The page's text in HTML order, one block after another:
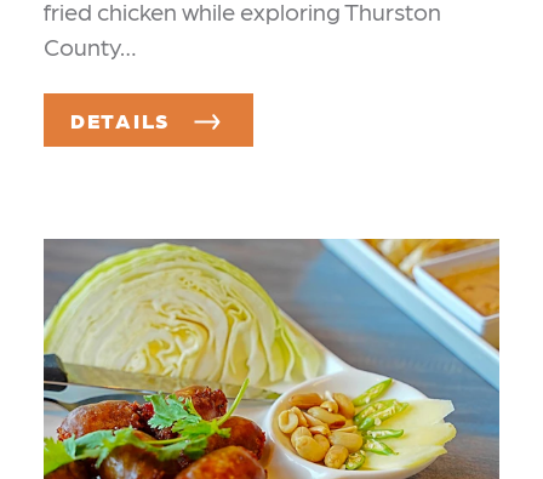
fried chicken while exploring Thurston
County…
DETAILS